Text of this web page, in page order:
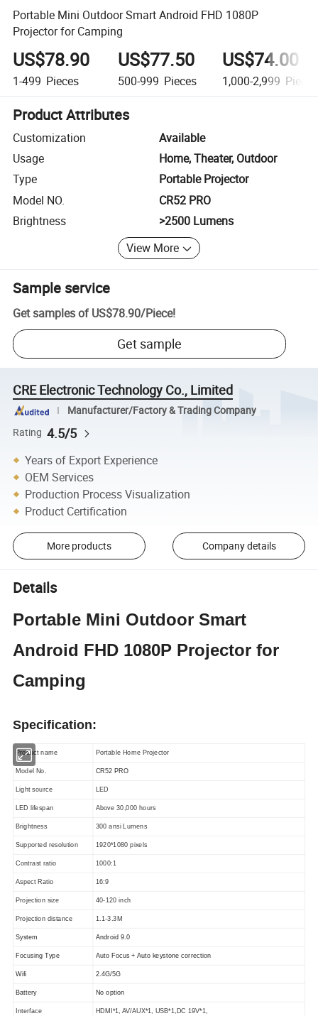
Portable Mini Outdoor Smart Android FHD 1080P
Projector for Camping
US$78.90
1-499 Pieces
US$77.50
500-999 Pieces
US$74.00
1,000-2,999 Pieces
Product Attributes
Customization
Available
Usage
Home, Theater, Outdoor
Type
Portable Projector
Model NO.
CR52 PRO
Brightness
>2500 Lumens
View More
Sample service
Get samples of US$78.90/Piece!
Get sample
CRE Electronic Technology Co., Limited
Manufacturer/Factory & Trading Company
Rating 4.5/5
Years of Export Experience
OEM Services
Production Process Visualization
Product Certification
More products Company details
Details
Portable Mini Outdoor Smart
Android FHD 1080P Projector for
Camping
Specification:
Product name Portable Home Projector
Model No. CR52 PRO
Light source LED
LED lifespan Above 30,000 hours
Brightness 300 ansi Lumens
Supported resolution 1920*1080 pixels
Contrast ratio 1000:1
Aspect Ratio 16:9
Projection size 40-120 inch
Projection distance 1.1-3.3M
System Android 9.0
Focusing Type Auto Focus + Auto keystone correction
Wifi 2.4G/5G
Battery No option
Interface HDMI*1, AV/AUX*1, USB*1,DC 19V*1,